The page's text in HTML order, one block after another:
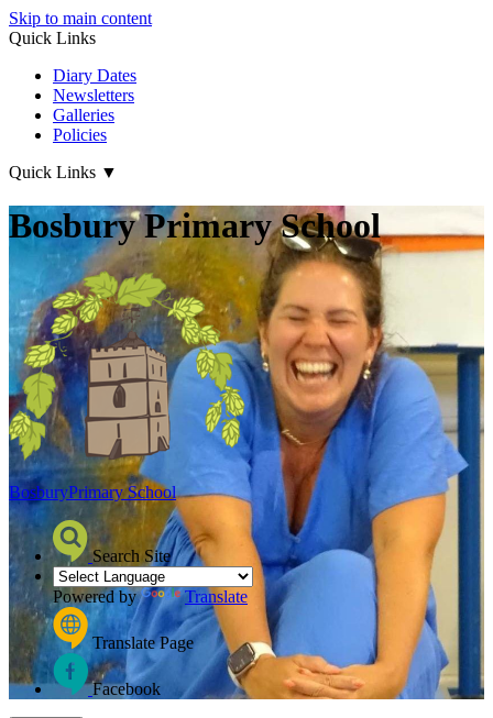
Skip to main content
Quick Links
Diary Dates
Newsletters
Galleries
Policies
Quick Links ▼
Bosbury Primary School
BosburyPrimary School
Search Site
Powered by Translate
Translate Page
Facebook